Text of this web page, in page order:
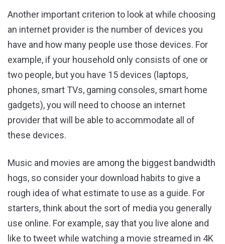
Another important criterion to look at while choosing
an internet provider is the number of devices you
have and how many people use those devices. For
example, if your household only consists of one or
two people, but you have 15 devices (laptops,
phones, smart TVs, gaming consoles, smart home
gadgets), you will need to choose an internet
provider that will be able to accommodate all of
these devices.
Music and movies are among the biggest bandwidth
hogs, so consider your download habits to give a
rough idea of what estimate to use as a guide. For
starters, think about the sort of media you generally
use online. For example, say that you live alone and
like to tweet while watching a movie streamed in 4K